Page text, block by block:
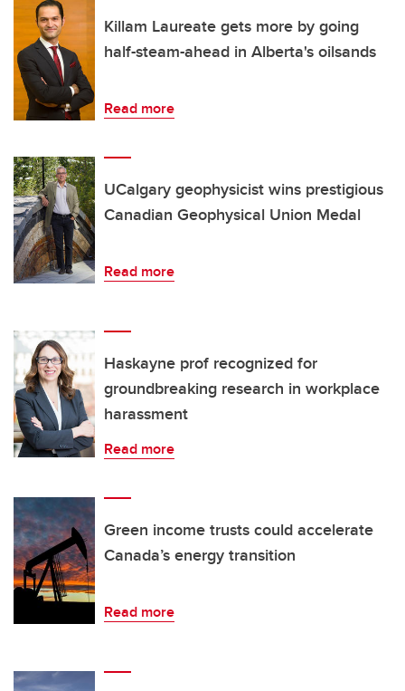
Killam Laureate gets more by going
half-steam-ahead in Alberta's oilsands
Read more
UCalgary geophysicist wins prestigious
Canadian Geophysical Union Medal
Read more
Haskayne prof recognized for
groundbreaking research in workplace
harassment
Read more
Green income trusts could accelerate
Canada’s energy transition
Read more